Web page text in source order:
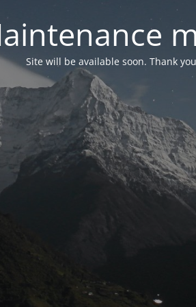
Site will be available soon. Thank